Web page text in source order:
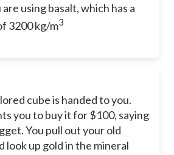
using basalt, which has a
3200 kg/m3
cube is handed to you.
you to buy it for $100, saying
You pull out your old
look up gold in the mineral